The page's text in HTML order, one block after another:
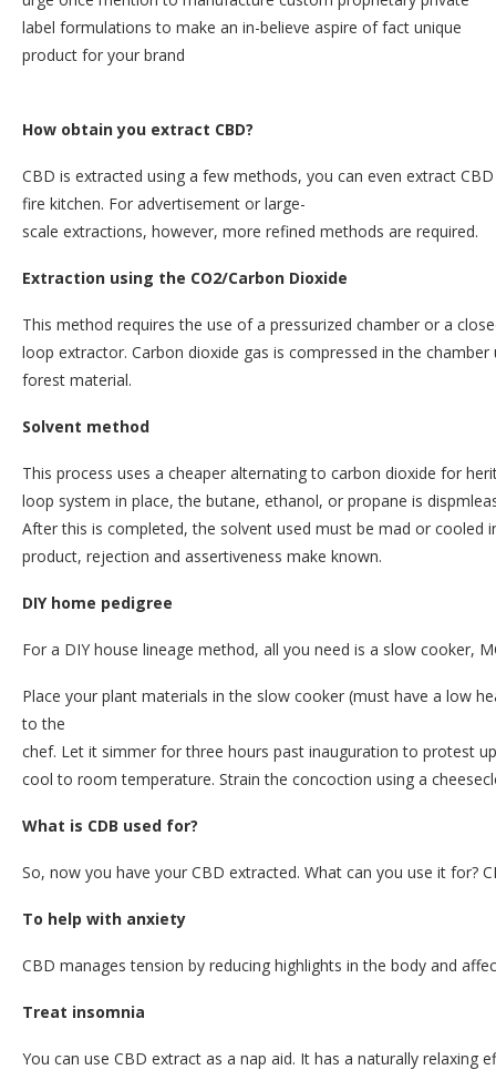
label formulations to make an in-believe aspire of fact unique
product for your brand
How obtain you extract CBD?
CBD is extracted using a few methods, you can even extract
fire kitchen. For advertisement or large-
scale extractions, however, more refined methods are required.
Extraction using the CO2/Carbon Dioxide
This method requires the use of a pressurized chamber or a
loop extractor. Carbon dioxide gas is compressed in the
forest material.
Solvent method
This process uses a cheaper alternating to carbon dioxide for
loop system in place, the butane, ethanol, or propane is
After this is completed, the solvent used must be mad or
product, rejection and assertiveness make known.
DIY home pedigree
For a DIY house lineage method, all you need is a slow cooker,
Place your plant materials in the slow cooker (must have a low
to the
chef. Let it simmer for three hours past inauguration to protest
cool to room temperature. Strain the concoction using a
What is CDB used for?
So, now you have your CBD extracted. What can you use it for?
To help with anxiety
CBD manages tension by reducing highlights in the body and
Treat insomnia
You can use CBD extract as a nap aid. It has a naturally